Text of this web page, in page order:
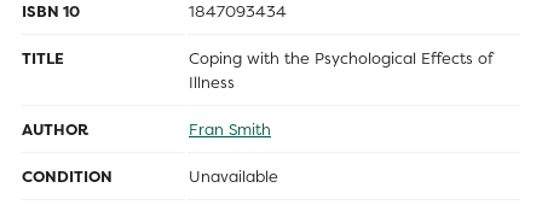
ISBN 10 1847093434
TITLE
Coping with the Psychological Effects of
Illness
AUTHOR Fran Smith
CONDITION Unavailable